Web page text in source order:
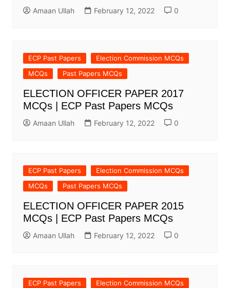
Amaan Ullah February 12, 2022 0
ECP Past Papers
Election Commission MCQs
MCQs
Past Papers MCQs
ELECTION OFFICER PAPER 2017
MCQs | ECP Past Papers MCQs
Amaan Ullah February 12, 2022 0
ECP Past Papers
Election Commission MCQs
MCQs
Past Papers MCQs
ELECTION OFFICER PAPER 2015
MCQs | ECP Past Papers MCQs
Amaan Ullah February 12, 2022 0
ECP Past Papers
Election Commission MCQs